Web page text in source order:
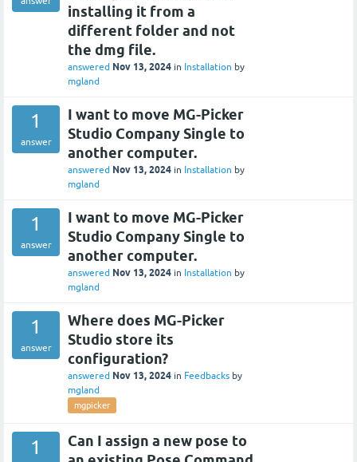
installing it from a
different folder and not
the dmg file.
answered Nov 13, 2024 in Installation by
mgland
1
answer
I want to move MG-Picker
Studio Company Single to
another computer.
answered Nov 13, 2024 in Installation by
mgland
1
answer
I want to move MG-Picker
Studio Company Single to
another computer.
answered Nov 13, 2024 in Installation by
mgland
1
answer
Where does MG-Picker
Studio store its
configuration?
answered Nov 13, 2024 in Feedbacks by
mgland
mgpicker
1
Can I assign a new pose to